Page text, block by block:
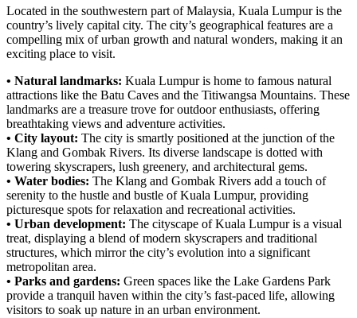
Located in the southwestern part of Malaysia, Kuala Lumpur is the
country’s lively capital city. The city’s geographical features are a
compelling mix of urban growth and natural wonders, making it an
exciting place to visit.
• Natural landmarks: Kuala Lumpur is home to famous natural
attractions like the Batu Caves and the Titiwangsa Mountains. These
landmarks are a treasure trove for outdoor enthusiasts, offering
breathtaking views and adventure activities.
• City layout: The city is smartly positioned at the junction of the
Klang and Gombak Rivers. Its diverse landscape is dotted with
towering skyscrapers, lush greenery, and architectural gems.
• Water bodies: The Klang and Gombak Rivers add a touch of
serenity to the hustle and bustle of Kuala Lumpur, providing
picturesque spots for relaxation and recreational activities.
• Urban development: The cityscape of Kuala Lumpur is a visual
treat, displaying a blend of modern skyscrapers and traditional
structures, which mirror the city’s evolution into a significant
metropolitan area.
• Parks and gardens: Green spaces like the Lake Gardens Park
provide a tranquil haven within the city’s fast-paced life, allowing
visitors to soak up nature in an urban environment.